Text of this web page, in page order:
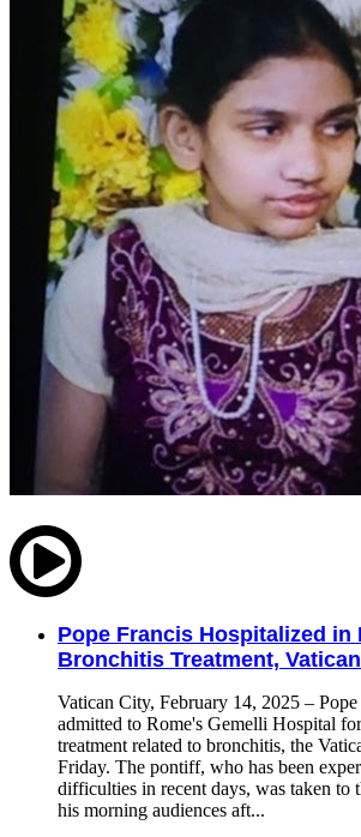
Pope Francis Hospitalized in
Bronchitis Treatment,
Vatican City, February 14, 2025 – Pope
admitted to Rome's Gemelli Hospital
treatment related to bronchitis, the
Friday. The pontiff, who has been
difficulties in recent days, was taken to
his morning audiences aft...